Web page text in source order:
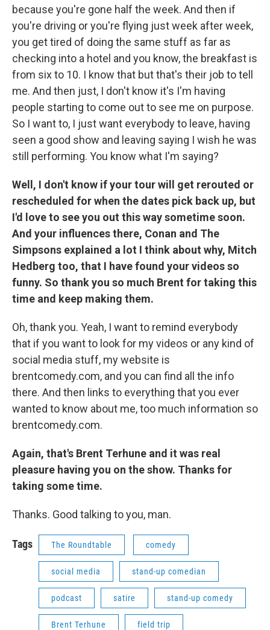
because you're gone half the week. And then if
you're driving or you're flying just week after week,
you get tired of doing the same stuff as far as
checking into a hotel and you know, the breakfast is
from six to 10. I know that but that's their job to tell
me. And then just, I don't know it's I'm having
people starting to come out to see me on purpose.
So I want to, I just want everybody to leave, having
seen a good show and leaving saying I wish he was
still performing. You know what I'm saying?
Well, I don't know if your tour will get rerouted or
rescheduled for when the dates pick back up, but
I'd love to see you out this way sometime soon.
And your influences there, Conan and The
Simpsons explained a lot I think about why, Mitch
Hedberg too, that I have found your videos so
funny. So thank you so much Brent for taking this
time and keep making them.
Oh, thank you. Yeah, I want to remind everybody
that if you want to look for my videos or any kind of
social media stuff, my website is
brentcomedy.com, and you can find all the info
there. And then links to everything that you ever
wanted to know about me, too much information so
brentcomedy.com.
Again, that's Brent Terhune and it was real
pleasure having you on the show. Thanks for
taking some time.
Thanks. Good talking to you, man.
Tags The Roundtable comedy
social media stand-up comedian
podcast satire stand-up comedy
Brent Terhune field trip